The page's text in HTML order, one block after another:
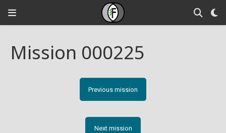
Mission 000225
Previous mission
Next mission